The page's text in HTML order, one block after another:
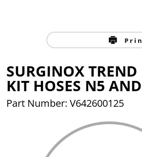
SURGINOX TREND
KIT HOSES N5
Part Number: V642600125